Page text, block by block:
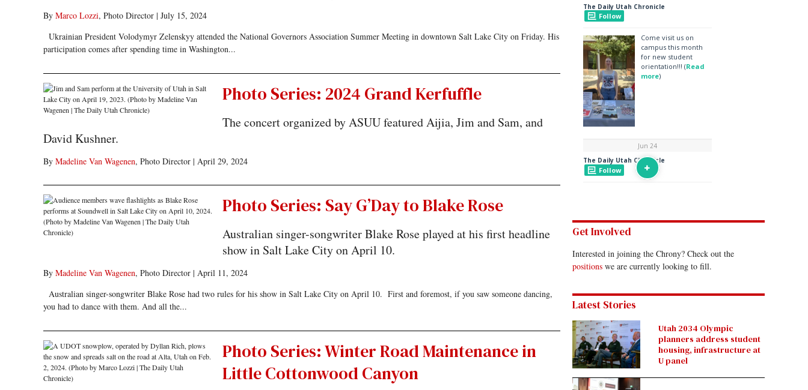
By Marco Lozzi, Photo Director | July 15, 2024
Ukrainian President Volodymyr Zelenskyy attended the National Governors Association Summer Meeting in downtown Salt Lake City on Friday. His
participation comes after spending time in Washington...
Photo Series: 2024 Grand Kerfuffle
The concert organized by ASUU featured Aijia, Jim and Sam, and
David Kushner.
By Madeline Van Wagenen, Photo Director | April 29, 2024
Photo Series: Say G’Day to Blake Rose
Australian singer-songwriter Blake Rose played at his first headline
show in Salt Lake City on April 10.
By Madeline Van Wagenen, Photo Director | April 11, 2024
Australian singer-songwriter Blake Rose had two rules for his show in Salt Lake City on April 10. First and foremost, if you saw someone dancing,
you had to dance with them. And all the...
Photo Series: Winter Road Maintenance in
Little Cottonwood Canyon
Get Involved
Interested in joining the Chrony? Check out the
positions we are currently looking to fill.
Latest Stories
Utah 2034 Olympic
planners address student
housing, infrastructure at
U panel